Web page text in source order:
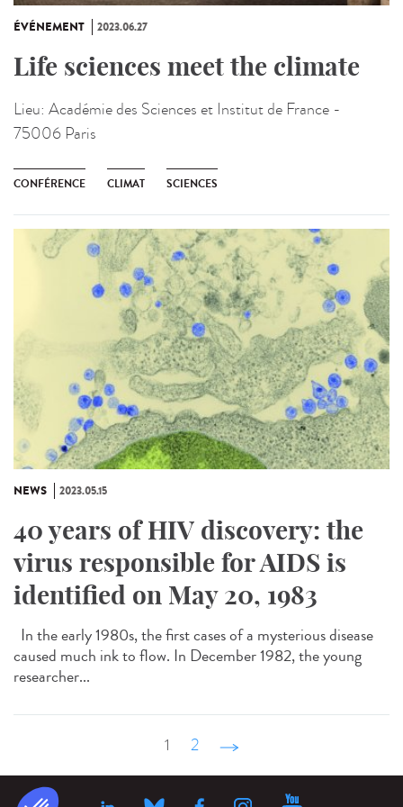
ÉVÉNEMENT 2023.06.27
Life sciences meet the climate
Lieu: Académie des Sciences et Institut de France -
75006 Paris
CONFÉRENCE CLIMAT SCIENCES
NEWS 2023.05.15
40 years of HIV discovery: the
virus responsible for AIDS is
identified on May 20, 1983
In the early 1980s, the first cases of a mysterious disease
caused much ink to flow. In December 1982, the young
researcher...
1 2 suivant ›